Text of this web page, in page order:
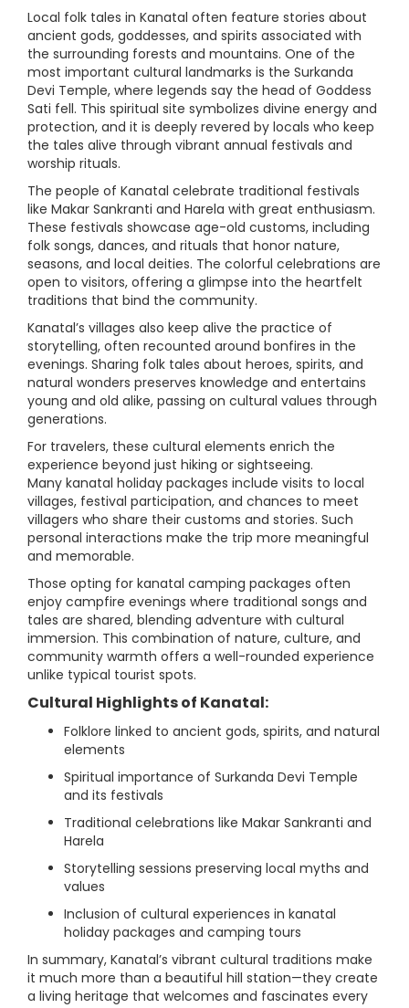
Local folk tales in Kanatal often feature stories about
ancient gods, goddesses, and spirits associated with
the surrounding forests and mountains. One of the
most important cultural landmarks is the Surkanda
Devi Temple, where legends say the head of Goddess
Sati fell. This spiritual site symbolizes divine energy and
protection, and it is deeply revered by locals who keep
the tales alive through vibrant annual festivals and
worship rituals.
The people of Kanatal celebrate traditional festivals
like Makar Sankranti and Harela with great enthusiasm.
These festivals showcase age-old customs, including
folk songs, dances, and rituals that honor nature,
seasons, and local deities. The colorful celebrations are
open to visitors, offering a glimpse into the heartfelt
traditions that bind the community.
Kanatal’s villages also keep alive the practice of
storytelling, often recounted around bonfires in the
evenings. Sharing folk tales about heroes, spirits, and
natural wonders preserves knowledge and entertains
young and old alike, passing on cultural values through
generations.
For travelers, these cultural elements enrich the
experience beyond just hiking or sightseeing.
Many kanatal holiday packages include visits to local
villages, festival participation, and chances to meet
villagers who share their customs and stories. Such
personal interactions make the trip more meaningful
and memorable.
Those opting for kanatal camping packages often
enjoy campfire evenings where traditional songs and
tales are shared, blending adventure with cultural
immersion. This combination of nature, culture, and
community warmth offers a well-rounded experience
unlike typical tourist spots.
Cultural Highlights of Kanatal:
Folklore linked to ancient gods, spirits, and natural
elements
Spiritual importance of Surkanda Devi Temple
and its festivals
Traditional celebrations like Makar Sankranti and
Harela
Storytelling sessions preserving local myths and
values
Inclusion of cultural experiences in kanatal
holiday packages and camping tours
In summary, Kanatal’s vibrant cultural traditions make
it much more than a beautiful hill station—they create
a living heritage that welcomes and fascinates every